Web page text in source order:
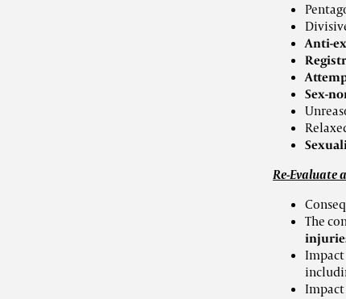
Anti-
Sex-
Re-Evaluate
The